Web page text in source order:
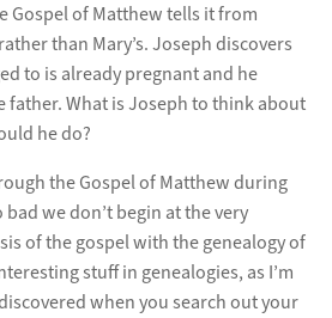
Gospel of Matthew tells it from
than Mary’s. Joseph discovers
to is already pregnant and he
father. What is Joseph to think about
he do?
the Gospel of Matthew during
we don’t begin at the very
of the gospel with the genealogy of
stuff in genealogies, as I’m
when you search out your